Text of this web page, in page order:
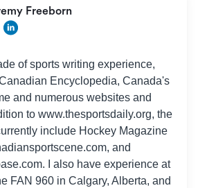
Freeborn
of sports writing experience,
Encyclopedia, Canada's
and numerous websites and
to www.thesportsdaily.org, the
include Hockey Magazine
and
I also have experience at
FAN 960 in Calgary, Alberta, and